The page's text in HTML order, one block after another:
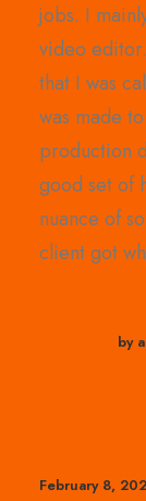
jobs. I
video
that I was
was made
production
good set of
nuance of
client got
by
February 8,